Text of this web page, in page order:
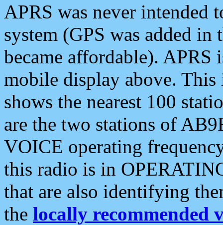
APRS was never intended
system (GPS was added
became affordable). APRS
mobile display above.
shows the nearest 100
are the two stations of
VOICE operating
this radio is in
that are also identifying
the locally recommended